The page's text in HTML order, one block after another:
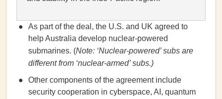
As part of the deal, the U.S. and UK agreed to
help Australia develop nuclear-powered
submarines. (Note: ‘Nuclear-powered’ subs are
different from ‘nuclear-armed’ subs.)
Other components of the agreement include
security cooperation in cyberspace, AI, quantum